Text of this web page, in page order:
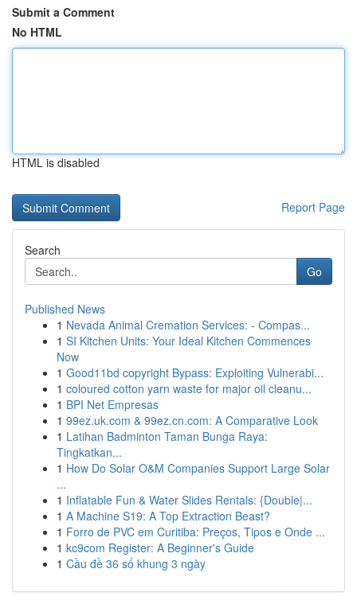
Submit a Comment
No HTML
HTML is disabled
Report Page
Search
Go
Published News
1 Nevada Animal Cremation Services: - Compas...
1 SI Kitchen Units: Your Ideal Kitchen Commences
Now
1 Good11bd copyright Bypass: Exploiting Vulnerabi...
1 coloured cotton yarn waste for major oil cleanu...
1 BPI Net Empresas
1 99ez.uk.com & 99ez.cn.com: A Comparative Look
1 Latihan Badminton Taman Bunga Raya:
Tingkatkan...
1 How Do Solar O&M Companies Support Large Solar
...
1 Inflatable Fun & Water Slides Rentals: {Double|...
1 A Machine S19: A Top Extraction Beast?
1 Forro de PVC em Curitiba: Preços, Tipos e Onde ...
1 kc9com Register: A Beginner's Guide
1 Cầu đề 36 số khung 3 ngày